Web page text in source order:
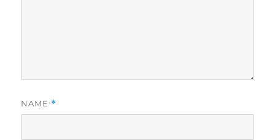
NAME *